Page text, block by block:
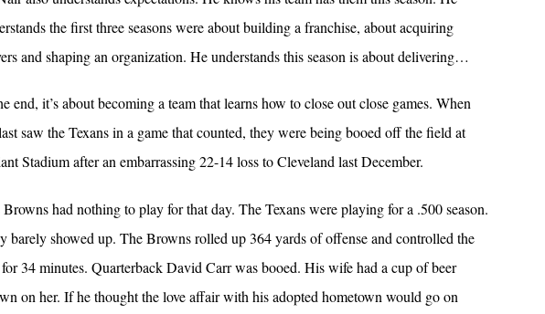
the first three seasons were about building a franchise, about acquiring
and shaping an organization. He understands this season is about delivering…
end, it’s about becoming a team that learns how to close out close games. When
saw the Texans in a game that counted, they were being booed off the field at
Stadium after an embarrassing 22-14 loss to Cleveland last December.
had nothing to play for that day. The Texans were playing for a .500 season.
barely showed up. The Browns rolled up 364 yards of offense and controlled the
34 minutes. Quarterback David Carr was booed. His wife had a cup of beer
on her. If he thought the love affair with his adopted hometown would go on